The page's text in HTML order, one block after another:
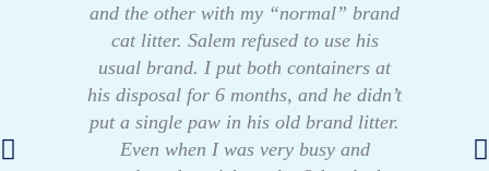
and the other with my “normal” brand
cat litter. Salem refused to use his
usual brand. I put both containers at
his disposal for 6 months, and he didn’t
put a single paw in his old brand litter.
Even when I was very busy and